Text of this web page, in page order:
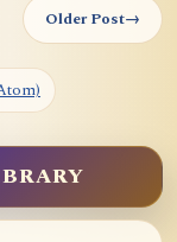
Older Post→